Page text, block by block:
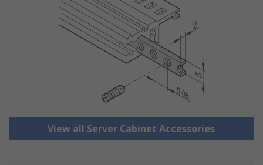
View all Server Cabinet Accessories